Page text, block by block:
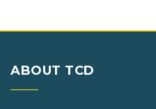
ABOUT TCD